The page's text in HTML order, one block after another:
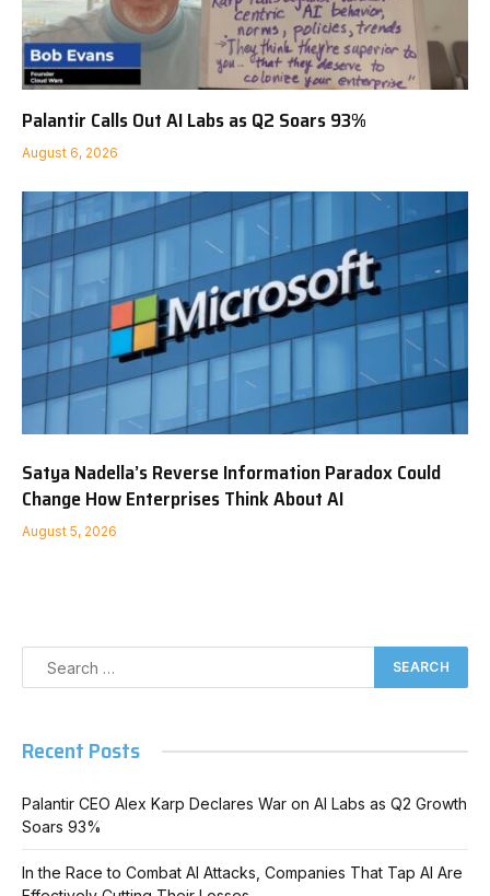
Palantir Calls Out AI Labs as Q2 Soars 93%
August 6, 2026
Satya Nadella’s Reverse Information Paradox Could
Change How Enterprises Think About AI
August 5, 2026
Recent Posts
Palantir CEO Alex Karp Declares War on AI Labs as Q2 Growth
Soars 93%
In the Race to Combat AI Attacks, Companies That Tap AI Are